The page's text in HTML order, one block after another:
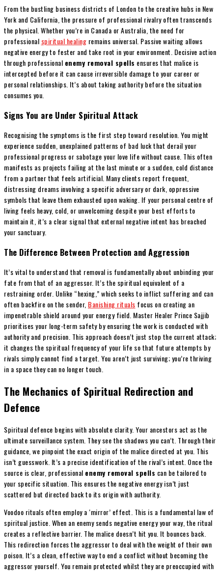
From the bustling business districts of London to the creative hubs in New
York and California, the pressure of professional rivalry often transcends
the physical. Whether you’re in Canada or Australia, the need for
professional spiritual healing remains universal. Passive waiting allows
negative energy to fester and take root in your environment. Decisive action
through professional enemy removal spells ensures that malice is
intercepted before it can cause irreversible damage to your career or
personal relationships. It’s about taking authority before the situation
consumes you.
Signs You are Under Spiritual Attack
Recognising the symptoms is the first step toward resolution. You might
experience sudden, unexplained patterns of bad luck that derail your
professional progress or sabotage your love life without cause. This often
manifests as projects failing at the last minute or a sudden, cold distance
from a partner that feels artificial. Many clients report frequent,
distressing dreams involving a specific adversary or dark, oppressive
symbols that leave them exhausted upon waking. If your personal centre of
living feels heavy, cold, or unwelcoming despite your best efforts to
maintain it, it’s a clear signal that external negative intent has breached
your sanctuary.
The Difference Between Protection and Aggression
It’s vital to understand that removal is fundamentally about unbinding your
fate from that of an aggressor. It’s the spiritual equivalent of a
restraining order. Unlike “hexing,” which seeks to inflict suffering and can
often backfire on the sender, Banishing rituals focus on creating an
impenetrable shield around your energy field. Master Healer Prince Sajjib
prioritises your long-term safety by ensuring the work is conducted with
authority and precision. This approach doesn’t just stop the current attack;
it changes the spiritual frequency of your life so that future attempts by
rivals simply cannot find a target. You aren’t just surviving; you’re thriving
in a space they can no longer touch.
The Mechanics of Spiritual Redirection and
Defence
Spiritual defence begins with absolute clarity. Your ancestors act as the
ultimate surveillance system. They see the shadows you can’t. Through their
guidance, we pinpoint the exact origin of the malice directed at you. This
isn’t guesswork. It’s a precise identification of the rival’s intent. Once the
source is clear, professional enemy removal spells can be tailored to
your specific situation. This ensures the negative energy isn’t just
scattered but directed back to its origin with authority.
Voodoo rituals often employ a ‘mirror’ effect. This is a fundamental law of
spiritual justice. When an enemy sends negative energy your way, the ritual
creates a reflective barrier. The malice doesn’t hit you. It bounces back.
This redirection forces the aggressor to deal with the weight of their own
poison. It’s a clean, effective way to end a conflict without becoming the
aggressor yourself. You remain protected whilst they are preoccupied with